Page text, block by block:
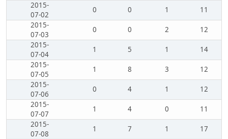
2015-
07-02
0 0 1
11
2015-
07-03
0 0 2
12
2015-
07-04
1 5 1
14
2015-
07-05
1 8 3
12
2015-
07-06
0 4 1
12
2015-
07-07
1 4 0
11
2015-
07-08
1 7 1
17